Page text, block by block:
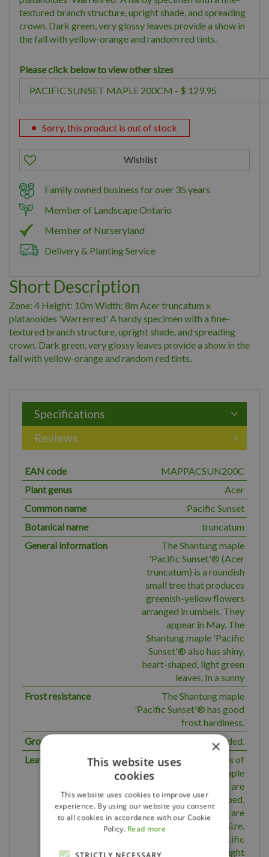
textured branch structure, upright shade, and spreading
crown. Dark green, very glossy leaves provide a show in
the fall with yellow-orange and random red tints.
Please click below to view other sizes
Sorry, this product is out of stock
Family owned business for over 35 years
Member of Landscape Ontario
Member of Nurseryland
Delivery & Planting Service
Short Description
Zone: 4 Height: 10m Width: 8m Acer truncatum x
platanoides 'Warrenred' A hardy specimen with a fine-
textured branch structure, upright shade, and spreading
crown. Dark green, very glossy leaves provide a show in the
fall with yellow-orange and random red tints.
Specifications
Reviews
EAN code
MAPPACSUN200C
Plant genus
Acer
Common name
Pacific Sunset
Botanical name
truncatum
General information
The Shantung maple
'Pacific Sunset'® (Acer
truncatum) is a roundish
small tree that produces
greenish-yellow flowers
arranged in umbels. They
appear in May. The
Shantung maple 'Pacific
Sunset'® also has shiny,
heart-shaped, light green
leaves. In a sunny
Frost resistance
The Shantung maple
'Pacific Sunset'® has good
frost hardiness.
Growth
Rounded.
Leaves
The deciduous leaves of
the Shantung maple
'Pacific Sunset'®s are
light green, heart-shaped,
glossy, lobed. They are
about 6 - 10 cm in size.
Shantung maple 'Pacific
Sunset'® turns bright
×
This website uses
cookies
This website uses cookies to improve user
experience. By using our website you consent
to all cookies in accordance with our Cookie
Policy. Read more